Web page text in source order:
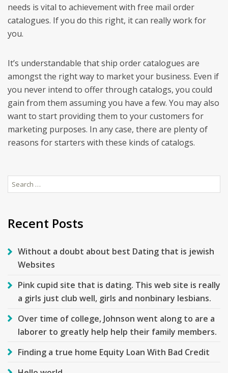
needs is vital to achievement with free mail order
catalogues. If you do this right, it can really work for
you.
It’s understandable that ship order catalogues are
amongst the right way to market your business. Even if
you never intend to offer through catalogs, you could
gain from them assuming you have a few. You may also
want to start providing them to your customers for
marketing purposes. In any case, there are plenty of
reasons for starters with these kinds of catalogs.
Search
for:
Recent Posts
Without a doubt about best Dating that is jewish
Websites
Pink cupid site that is dating. This web site is really
a girls just club well, girls and nonbinary lesbians.
Over time of college, Johnson went along to are a
laborer to greatly help help their family members.
Finding a true home Equity Loan With Bad Credit